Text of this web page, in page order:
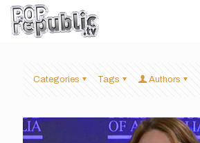
Categories Tags Authors